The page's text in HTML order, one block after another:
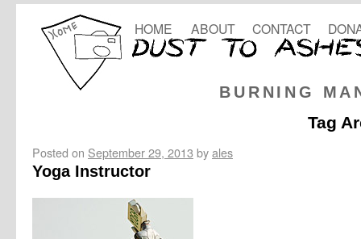
BURNING
HOME ABOUT CONTACT
Tag
Posted on September 29, 2013 byales
Yoga Instructor